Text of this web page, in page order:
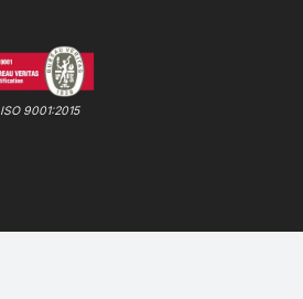
ISO 9001:2015